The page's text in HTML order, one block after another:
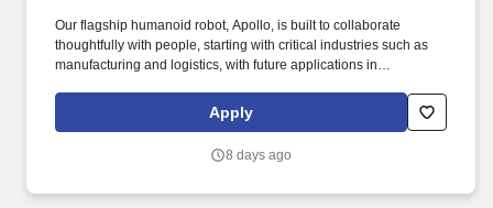
Our flagship humanoid robot, Apollo, is built to collaborate
thoughtfully with people, starting with critical industries such as
manufacturing and logistics, with future applications in
translate engineering drawings and CAD models into efficient
machining instructions, ensuring high-quality production while
Apply
8 days ago